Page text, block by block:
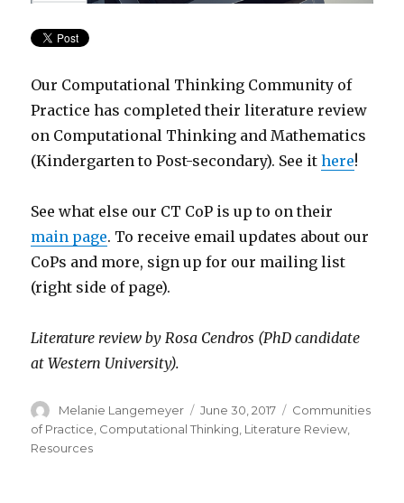
Our Computational Thinking Community of
Practice has completed their literature review
on Computational Thinking and Mathematics
(Kindergarten to Post-secondary). See ithere!
See what else our CT CoP is up to on their
main page. To receive email updates about our
CoPs and more, sign up for our mailing list
(right side of page).
Literature review by Rosa Cendros (PhD candidate
at Western University).
Author
Melanie Langemeyer
Posted
on
June 30, 2017 Categories
Communities
of Practice Computational Thinking Literature Review
Resources